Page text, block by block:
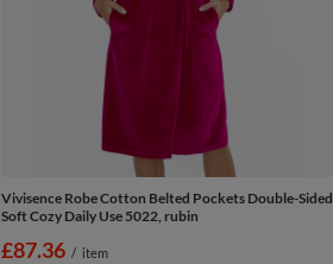
Vivisence Robe Cotton Belted Pockets Double-Sided
Soft Cozy Daily Use 5022, rubin
£87.36 / item